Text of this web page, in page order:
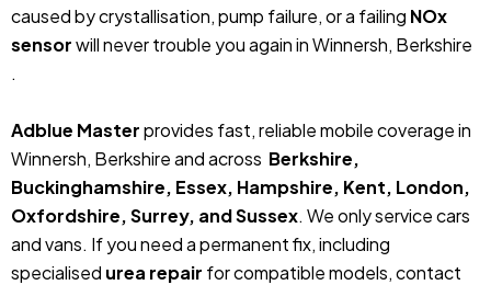
caused by crystallisation, pump failure, or a failing NOx
sensorwill never trouble you again in Winnersh, Berkshire
.
Adblue Masterprovides fast, reliable mobile coverage in
Winnersh, Berkshire and across Berkshire,
Buckinghamshire, Essex, Hampshire, Kent, London,
Oxfordshire, Surrey, and Sussex. We only service cars
and vans. If you need a permanent fix, including
specialised urea repair for compatible models, contact